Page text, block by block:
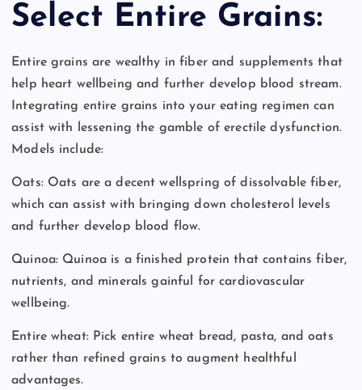
Select Entire Grains:
Entire grains are wealthy in fiber and supplements that
help heart wellbeing and further develop blood stream.
Integrating entire grains into your eating regimen can
assist with lessening the gamble of erectile dysfunction.
Models include:
Oats: Oats are a decent wellspring of dissolvable fiber,
which can assist with bringing down cholesterol levels
and further develop blood flow.
Quinoa: Quinoa is a finished protein that contains fiber,
nutrients, and minerals gainful for cardiovascular
wellbeing.
Entire wheat: Pick entire wheat bread, pasta, and oats
rather than refined grains to augment healthful
advantages.